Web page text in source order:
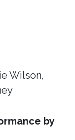
Wilson,
by